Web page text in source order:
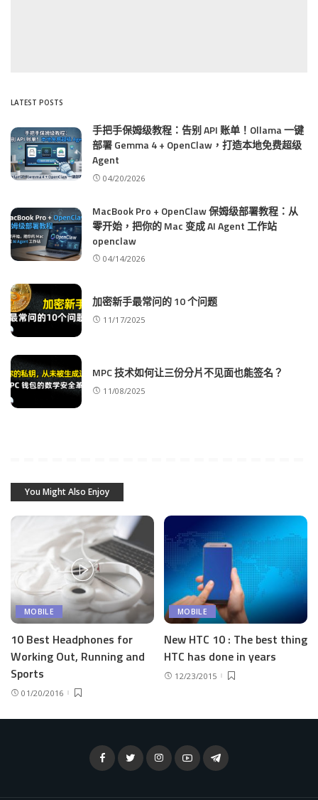
LATEST POSTS
手把手保姆级教程：告别 API 账单！Ollama 一键
部署 Gemma 4 + OpenClaw，打造本地免费超级
Agent
04/20/2026
MacBook Pro + OpenClaw 保姆级部署教程：从
零开始，把你的 Mac 变成 AI Agent 工作站
openclaw
04/14/2026
加密新手最常问的 10 个问题
11/17/2025
MPC 技术如何让三份分片不见面也能签名？
11/08/2025
You Might Also Enjoy
MOBILE
10 Best Headphones for
Working Out, Running and
Sports
01/20/2016
MOBILE
New HTC 10 : The best thing
HTC has done in years
12/23/2015